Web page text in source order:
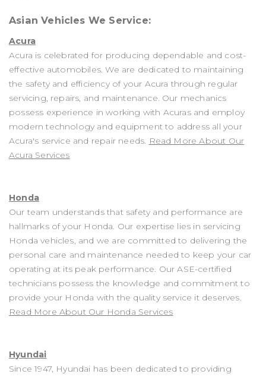
Asian Vehicles We Service:
Acura
Acura is celebrated for producing dependable and cost-
effective automobiles. We are dedicated to maintaining
the safety and efficiency of your Acura through regular
servicing, repairs, and maintenance. Our mechanics
possess experience in working with Acuras and employ
modern technology and equipment to address all your
Acura's service and repair needs. Read More About Our
Acura Services
Honda
Our team understands that safety and performance are
hallmarks of your Honda. Our expertise lies in servicing
Honda vehicles, and we are committed to delivering the
personal care and maintenance needed to keep your car
operating at its peak performance. Our ASE-certified
technicians possess the knowledge and commitment to
provide your Honda with the quality service it deserves.
Read More About Our Honda Services
Hyundai
Since 1947, Hyundai has been dedicated to providing